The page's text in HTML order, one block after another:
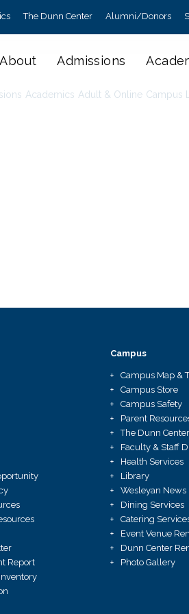
The Dunn Center Alumni/Donors
About Admissions
Academics Adult & Online Campus
Report
Campus
Campus Map &
Campus Store
Campus Safety
Parent
The Dunn Center
Faculty & Staff
Health Services
Library
Wesleyan News
Dining Services
Catering
Event Venue
Dunn Center
Photo Gallery